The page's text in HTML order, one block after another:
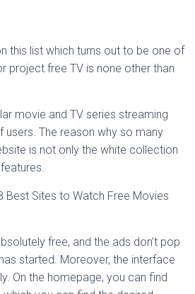
this list which turns out to be one of
project free TV is none other than
movie and TV series streaming
users. The reason why so many
is not only the white collection
Best Sites to Watch Free Movies
free, and the ads don’t pop
started. Moreover, the interface
On the homepage, you can find